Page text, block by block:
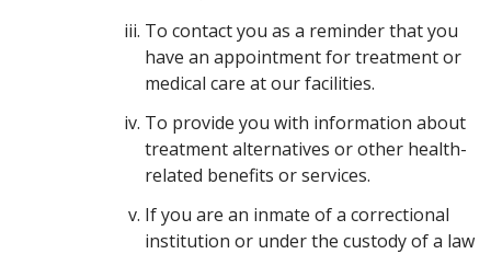
To contact you as a reminder that you
have an appointment for treatment or
medical care at our facilities.
To provide you with information about
treatment alternatives or other health-
related benefits or services.
If you are an inmate of a correctional
institution or under the custody of a law